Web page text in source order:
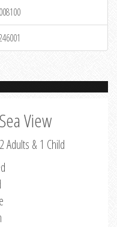
View
Adults & 1 Child